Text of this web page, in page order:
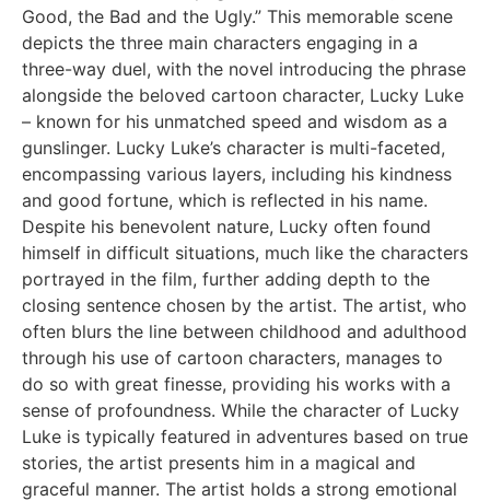
Good, the Bad and the Ugly.” This memorable scene
depicts the three main characters engaging in a
three-way duel, with the novel introducing the phrase
alongside the beloved cartoon character, Lucky Luke
– known for his unmatched speed and wisdom as a
gunslinger. Lucky Luke’s character is multi-faceted,
encompassing various layers, including his kindness
and good fortune, which is reflected in his name.
Despite his benevolent nature, Lucky often found
himself in difficult situations, much like the characters
portrayed in the film, further adding depth to the
closing sentence chosen by the artist. The artist, who
often blurs the line between childhood and adulthood
through his use of cartoon characters, manages to
do so with great finesse, providing his works with a
sense of profoundness. While the character of Lucky
Luke is typically featured in adventures based on true
stories, the artist presents him in a magical and
graceful manner. The artist holds a strong emotional